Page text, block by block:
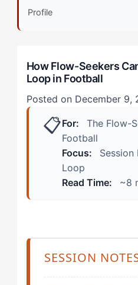
How Does The Blame
Post-Match and Recovery
How Can Flow-Seekers
(The 4-Step Protocol)
Step 1: Sensory Reset
Step 2: Internal Standard
Profile
How Flow-Seekers
Loop in Football
Posted on December 9,
📋For:
The Flow-
Football
Focus:
Session
Loop
Read Time:
~8
SESSION